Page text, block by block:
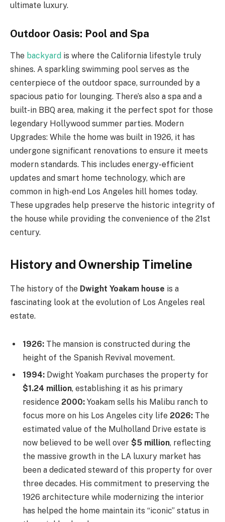
ultimate luxury.
Outdoor Oasis: Pool and Spa
The backyard is where the California lifestyle truly
shines. A sparkling swimming pool serves as the
centerpiece of the outdoor space, surrounded by a
spacious patio for lounging. There’s also a spa and a
built-in BBQ area, making it the perfect spot for those
legendary Hollywood summer parties. Modern
Upgrades: While the home was built in 1926, it has
undergone significant renovations to ensure it meets
modern standards. This includes energy-efficient
updates and smart home technology, which are
common in high-end Los Angeles hill homes today.
These upgrades help preserve the historic integrity of
the house while providing the convenience of the 21st
century.
History and Ownership Timeline
The history of the Dwight Yoakam house is a
fascinating look at the evolution of Los Angeles real
estate.
1926: The mansion is constructed during the
height of the Spanish Revival movement.
1994: Dwight Yoakam purchases the property for
$1.24 million, establishing it as his primary
residence 2000: Yoakam sells his Malibu ranch to
focus more on his Los Angeles city life 2026: The
estimated value of the Mulholland Drive estate is
now believed to be well over $5 million, reflecting
the massive growth in the LA luxury market has
been a dedicated steward of this property for over
three decades. His commitment to preserving the
1926 architecture while modernizing the interior
has helped the home maintain its “iconic” status in